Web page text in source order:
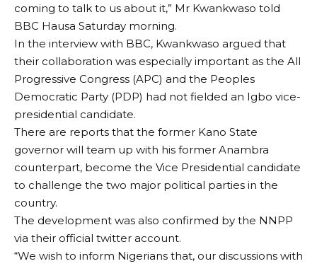
coming to talk to us about it,” Mr Kwankwaso told
BBC Hausa Saturday morning.
In the interview with BBC, Kwankwaso argued that
their collaboration was especially important as the All
Progressive Congress (APC) and the Peoples
Democratic Party (PDP) had not fielded an Igbo vice-
presidential candidate.
There are reports that the former Kano State
governor will team up with his former Anambra
counterpart, become the Vice Presidential candidate
to challenge the two major political parties in the
country.
The development was also confirmed by the NNPP
via their official twitter account.
“We wish to inform Nigerians that, our discussions with